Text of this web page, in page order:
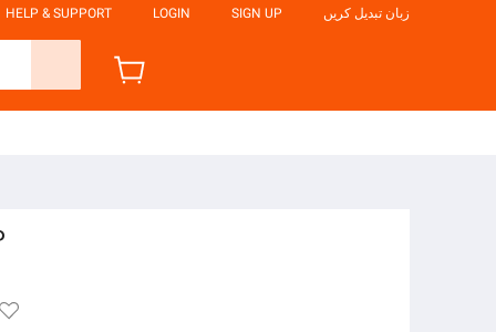
HELP & SUPPORT LOGIN SIGN UP زبان تبدیل کریں